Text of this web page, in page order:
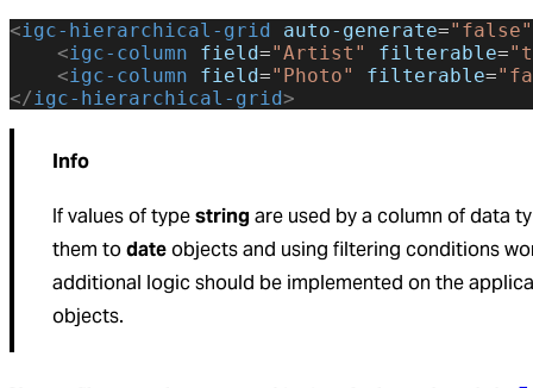
<igc-hierarchical-grid auto-generate="false"
    <
igc-column field="Artist" filterable=
    <
igc-column field="Photo" filterable=
</ igc-hierarchical-grid>
Info
If values of typestring are used by a column of data
them todateobjects and using filtering conditions
additional logic should be implemented on the
objects.